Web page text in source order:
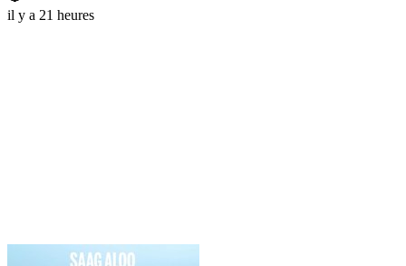
il y a 21 heures